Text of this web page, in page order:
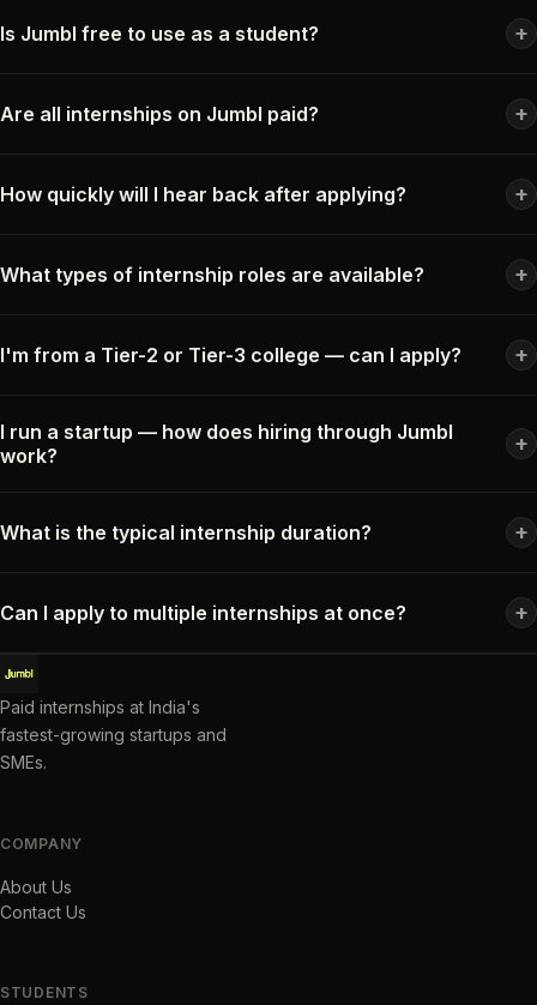
Is Jumbl free to use as a student? +
Are all internships on Jumbl paid? +
How quickly will I hear back after applying? +
What types of internship roles are available? +
I'm from a Tier-2 or Tier-3 college — can I apply? +
I run a startup — how does hiring through Jumbl
work?
+
What is the typical internship duration? +
Can I apply to multiple internships at once? +
Paid internships at India's
fastest-growing startups and
SMEs.
COMPANY
About Us
Contact Us
STUDENTS